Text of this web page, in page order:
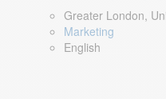
Greater London,
Marketing
English